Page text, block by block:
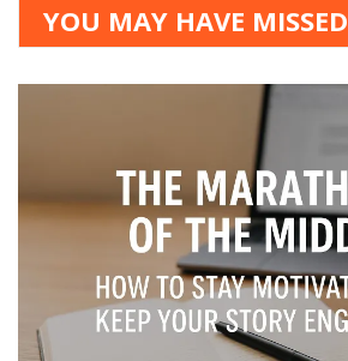
YOU MAY HAVE MISSED